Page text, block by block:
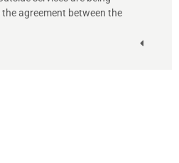
agreement between the